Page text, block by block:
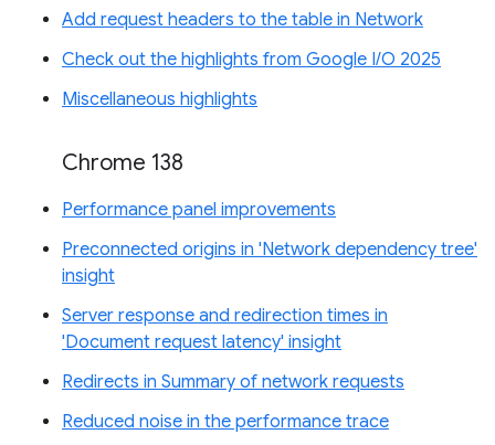
Add request headers to the table in Network
Check out the highlights from Google I/O 2025
Miscellaneous highlights
Chrome 138
Performance panel improvements
Preconnected origins in 'Network dependency tree'
insight
Server response and redirection times in
'Document request latency' insight
Redirects in Summary of network requests
Reduced noise in the performance trace